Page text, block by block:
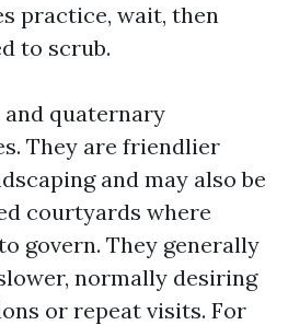
practice, wait, then
to scrub.
and quaternary
They are friendlier
and may also be
courtyards where
govern. They generally
normally desiring
or repeat visits. For